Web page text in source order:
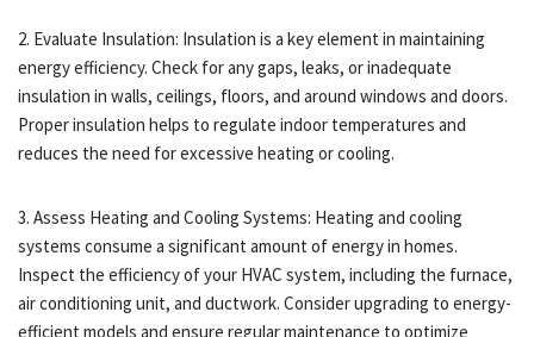
2. Evaluate Insulation: Insulation is a key element in maintaining
energy efficiency. Check for any gaps, leaks, or inadequate
insulation in walls, ceilings, floors, and around windows and doors.
Proper insulation helps to regulate indoor temperatures and
reduces the need for excessive heating or cooling.
3. Assess Heating and Cooling Systems: Heating and cooling
systems consume a significant amount of energy in homes.
Inspect the efficiency of your HVAC system, including the furnace,
air conditioning unit, and ductwork. Consider upgrading to energy-
efficient models and ensure regular maintenance to optimize